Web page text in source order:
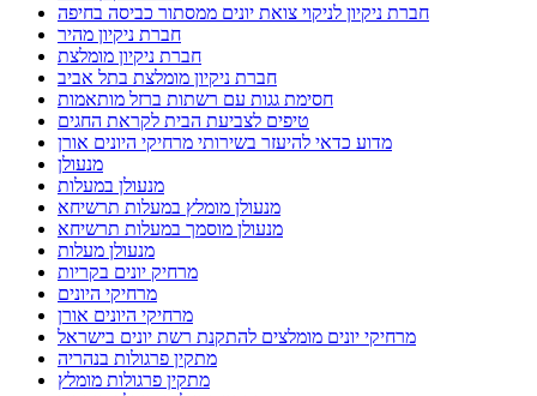
חברת ניקיון לניקוי צואת יונים ממסתור כביסה בחיפה
חברת ניקיון מהיר
חברת ניקיון מומלצת
חברת ניקיון מומלצת בתל אביב
חסימת גגות עם רשתות ברזל מותאמות
טיפים לצביעת הבית לקראת החגים
מדוע כדאי להיעזר בשירותי מרחיקי היונים אורן
מנעולן
מנעולן במעלות
מנעולן מומלץ במעלות תרשיחא
מנעולן מוסמך במעלות תרשיחא
מנעולן מעלות
מרחיק יונים בקריות
מרחיקי היונים
מרחיקי היונים אורן
מרחיקי יונים מומלצים להתקנת רשת יונים בישראל
מתקין פרגולות בנהריה
מתקין פרגולות מומלץ